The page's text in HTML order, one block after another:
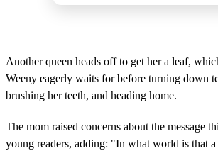
Another queen heads off to get her a leaf,
Weeny eagerly waits for before turning down
brushing her teeth, and heading home.
The mom raised concerns about the message
young readers, adding: "In what world is that